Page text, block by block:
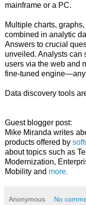
mainframe or a PC.
Multiple charts,
combined in analytic
Answers to crucial
unveiled. Analysts can
users via the web and
fine-tuned
Data discovery tools
Guest blogger post:
Mike Miranda writes
products offered by
about topics such as
Modernization,
Mobility and more.
Anonymous No